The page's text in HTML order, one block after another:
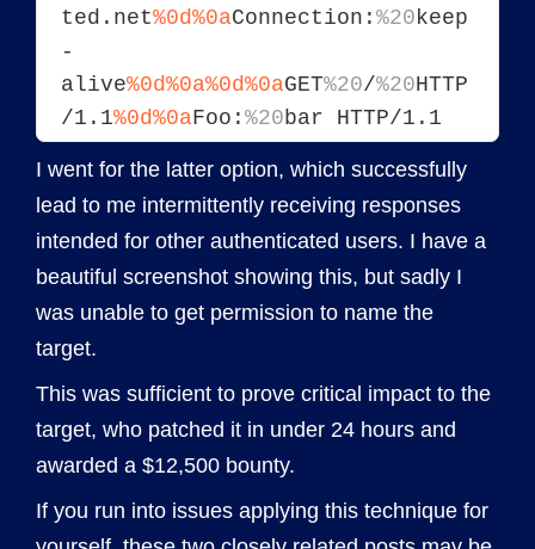
ted.net%0d%0aConnection: %20keep
-
alive%0d%0a%0d%0aGET%20/%20HTTP
/1.1%0d%0aFoo: %20bar HTTP/1.1
I went for the latter option, which successfully
lead to me intermittently receiving responses
intended for other authenticated users. I have a
beautiful screenshot showing this, but sadly I
was unable to get permission to name the
target.
This was sufficient to prove critical impact to the
target, who patched it in under 24 hours and
awarded a $12,500 bounty.
If you run into issues applying this technique for